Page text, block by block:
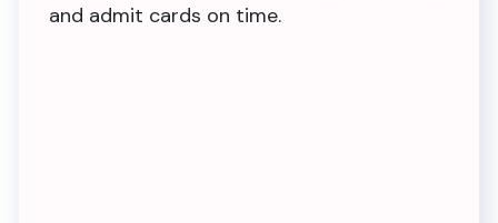
and admit cards on time.